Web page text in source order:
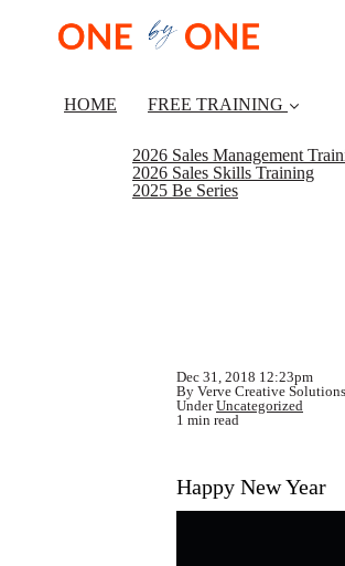
HOME FREE TRAINING
2026 Sales Management
2026 Sales Skills Training
2025 Be Series
Dec 31, 2018 12:23pm
By Verve Creative Solutions
UnderUncategorized
1 min read
Happy New Year